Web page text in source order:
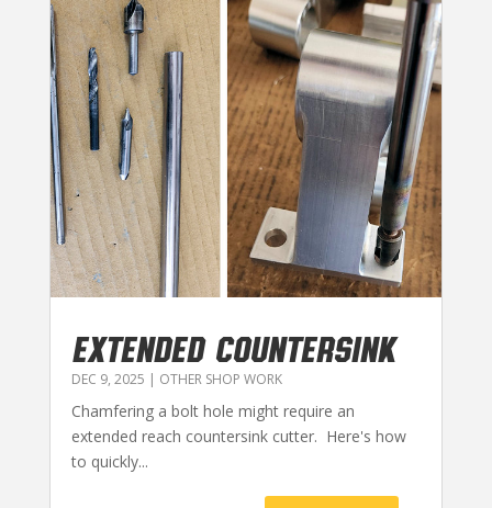
EXTENDED COUNTERSINK
DEC 9, 2025 | OTHER SHOP WORK
Chamfering a bolt hole might require an
extended reach countersink cutter. Here's how
to quickly...